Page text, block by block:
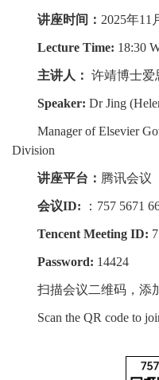
讲座时间： 2025年11
Lecture Time: 18:30
主讲人： 许靖博士爱
Speaker: Dr Jing
Manager of Elsevier
Division
讲座平台： 腾讯会议
会议ID: ：757 5671
Tencent Meeting ID:
Password: 14424
扫描会议二维码，添
Scan the QR code to